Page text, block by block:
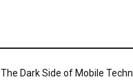
The Dark Side of Mobile